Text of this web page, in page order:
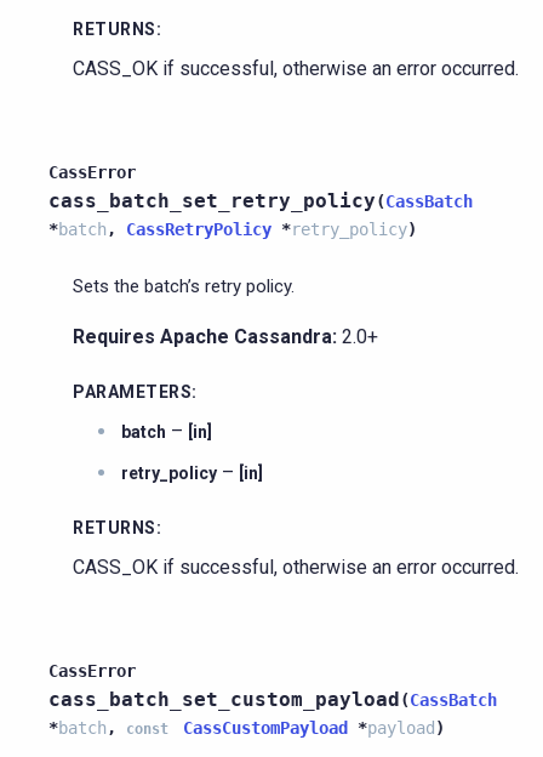
RETURNS:
CASS_OK if successful, otherwise an error occurred.
CassError
cass_batch_set_retry_policy(CassBatch
*batch , CassRetryPolicy *retry_policy)
Sets the batch’s retry policy.
Requires Apache Cassandra: 2.0+
PARAMETERS:
batch – [in]
retry_policy – [in]
RETURNS:
CASS_OK if successful, otherwise an error occurred.
CassError
cass_batch_set_custom_payload(CassBatch
*batch , const CassCustomPayload *payload )